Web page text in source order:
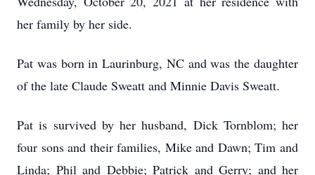
her family by her side.
Pat was born in Laurinburg, NC and was the daughter
of the late Claude Sweatt and Minnie Davis Sweatt.
Pat is survived by her husband, Dick Tornblom; her
four sons and their families, Mike and Dawn; Tim and
Linda; Phil and Debbie; Patrick and Gerry; and her